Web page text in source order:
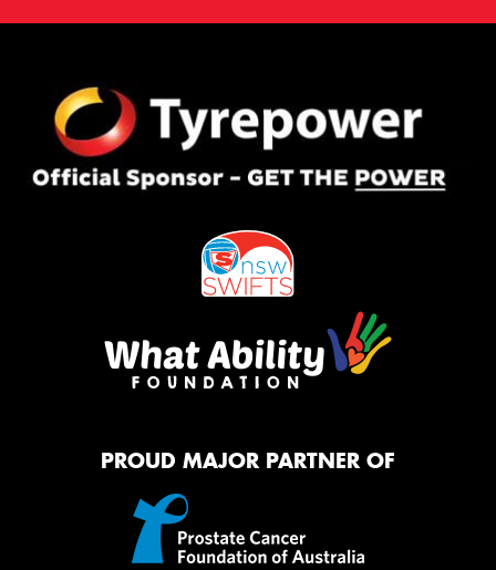
PROUD MAJOR PARTNER OF